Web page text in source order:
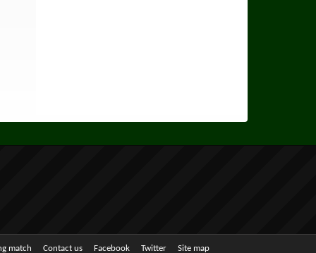
match Contact us Facebook Twitter Site map